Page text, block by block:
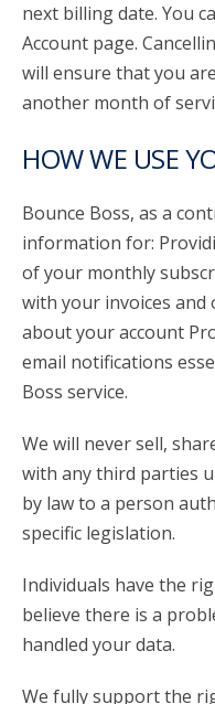
next billing date. You
Account page.
will ensure that you
another month of
HOW WE USE
Bounce Boss, as a
information for:
of your monthly
with your invoices
about your account
email notifications
Boss service.
We will never sell,
with any third parties
by law to a person
specific legislation.
Individuals have the
believe there is a
handled your data.
We fully support the